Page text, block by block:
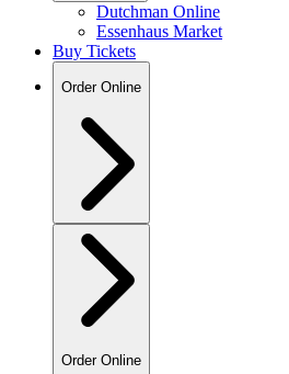
Dutchman Online
Essenhaus Market
Buy Tickets
Order Online
Order Online